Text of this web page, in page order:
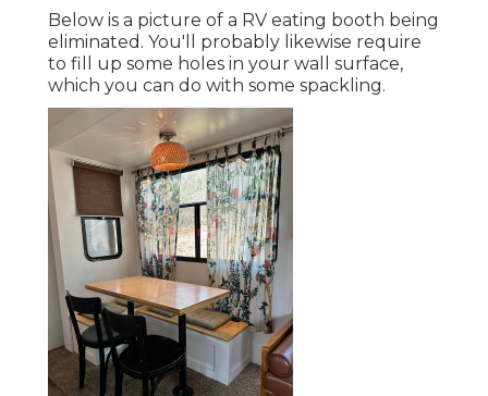
Below is a picture of a RV eating booth being
eliminated. You'll probably likewise require
to fill up some holes in your wall surface,
which you can do with some spackling.